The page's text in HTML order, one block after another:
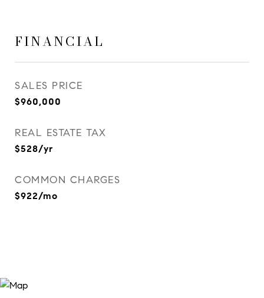
FINANCIAL
SALES PRICE
$960,000
REAL ESTATE TAX
$528/yr
COMMON CHARGES
$922/mo